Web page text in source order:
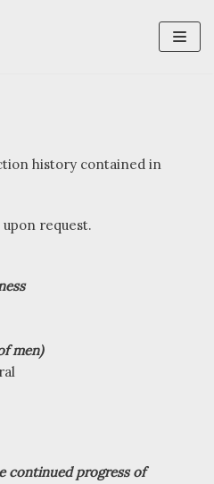
history contained in
request.
men)
continued progress of